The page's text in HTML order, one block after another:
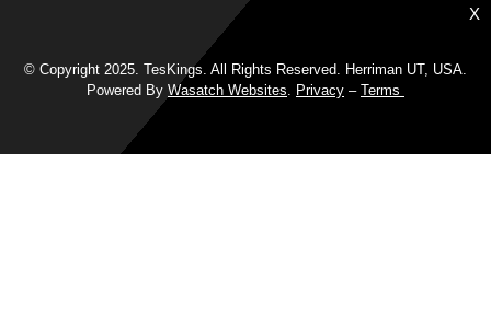
X
© Copyright 2025. TesKings. All Rights Reserved. Herriman UT, USA.
Powered By Wasatch Websites Privacy – Terms